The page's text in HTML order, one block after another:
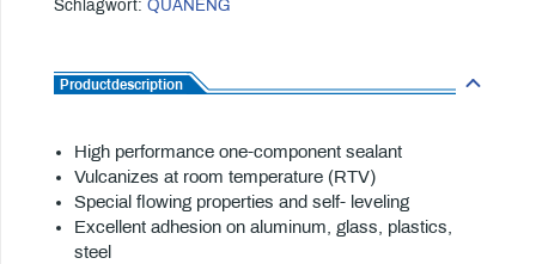
Schlagwort: QUANENG
Productdescription
High performance one-component sealant
Vulcanizes at room temperature (RTV)
Special flowing properties and self- leveling
Excellent adhesion on aluminum, glass, plastics,
steel